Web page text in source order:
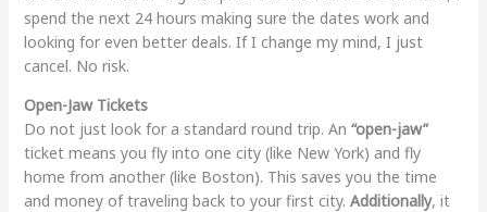
spend the next 24 hours making sure the dates work and
looking for even better deals. If I change my mind, I just
cancel. No risk.
Open-Jaw Tickets
Do not just look for a standard round trip. An “open-jaw”
ticket means you fly into one city (like New York) and fly
home from another (like Boston). This saves you the time
and money of traveling back to your first city. Additionally, it